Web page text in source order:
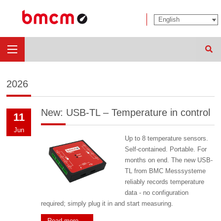
2026
11
Jun
New: USB-TL – Temperature in control
Up to 8 temperature sensors.
Self-contained. Portable. For
months on end. The new USB-
TL from BMC Messsysteme
reliably records temperature
data - no configuration
required; simply plug it in and start measuring.